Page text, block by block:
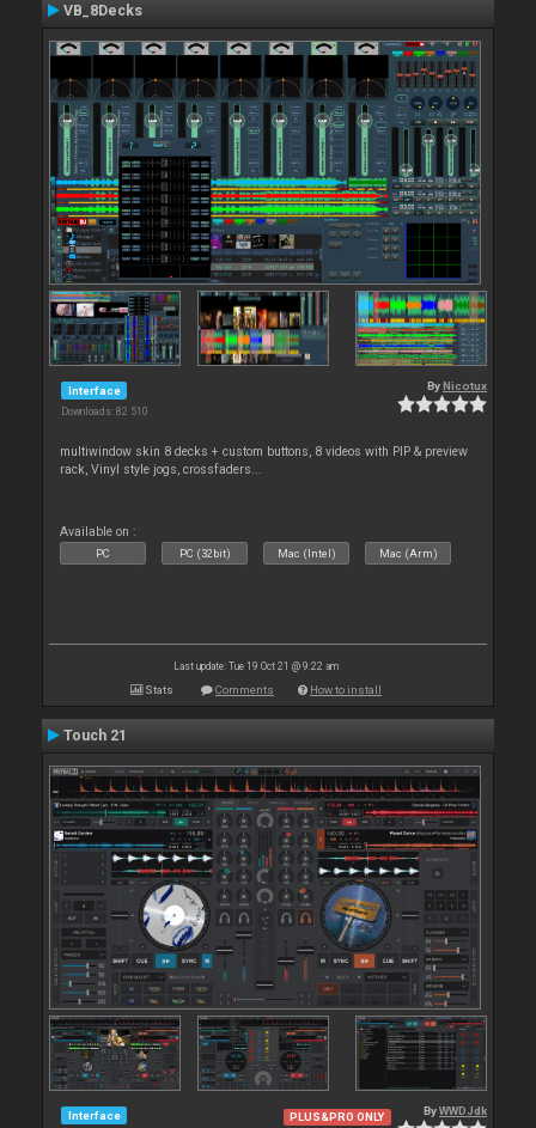
VB_8Decks
Interface
Downloads: 82 510
By Nicotux
multiwindow skin 8 decks + custom buttons, 8 videos with PIP & preview
rack, Vinyl style jogs, crossfaders...
Available on :
PC PC (32bit) Mac (Intel) Mac (Arm)
Last update: Tue 19 Oct 21 @ 9:22 am
Stats Comments How to install
Touch 21
Interface PLUS&PRO ONLY ByWWDJdk